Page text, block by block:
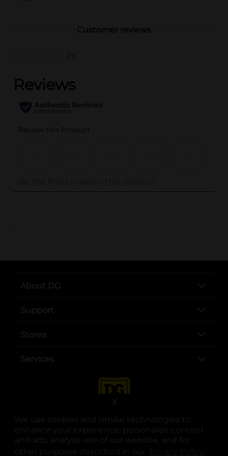
We use cookies and similar technologies to
enhance your experience, personalize content
and ads, analyze use of our website, and for
other purposes described in our
.
X
Customer reviews
(0)
..
About DG
Support
Stores
Services
opens in a new tab
opens in a new tab
opens in a new tab
opens in a new tab
opens in a new tab
opens in a new tab